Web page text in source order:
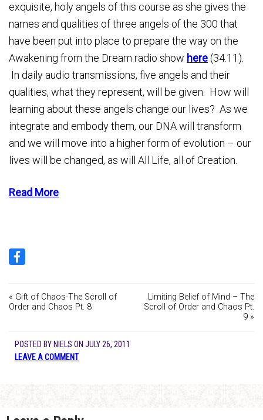
exquisite, holy angels of this course as she gives the
names and qualities of three angels of the 300 that
have been put into place to prepare the way on the
Awakening from the Dream radio show here(34.11).
In daily audio transmissions, five angels and their
qualities, what they represent, will be given. How will
learning about these angels change our lives? As we
integrate and embody them, our DNA will transform
and we will move into a higher form of evolution – our
lives will be changed, as will All Life, all of Creation.
Read More
« Gift of Chaos-The Scroll of
Order and Chaos Pt. 8
Limiting Belief of Mind – The
Scroll of Order and Chaos Pt.
9 »
POSTED BY NIELS ON JULY 26, 2011
LEAVE A COMMENT